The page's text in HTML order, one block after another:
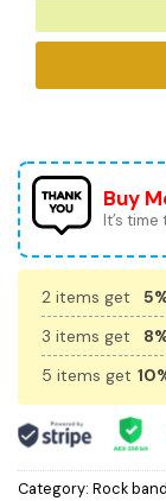
Buy
It’s
2 items get
3 items get
5 items get
Category: Rock band